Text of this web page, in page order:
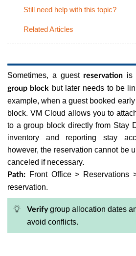
Still need help with this topic?
Related Articles
Sometimes, a guest reservation is
group block but later needs to be
example, when a guest booked
block. VM Cloud allows you to
to a group block directly from Stay
inventory and reporting stay
however, the reservation cannot be
canceled if necessary.
Path: Front Office > Reservations
reservation.
Verifygroup allocation dates
avoid conflicts.